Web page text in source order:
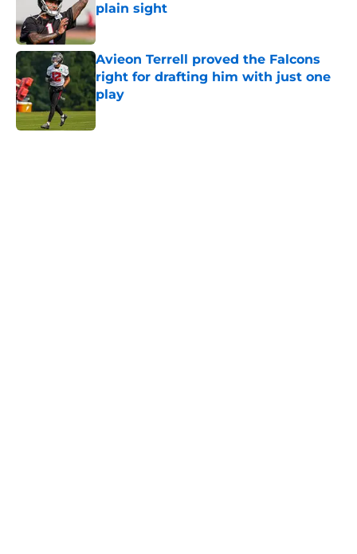
plain sight
Published by on Invalid Date
Avieon Terrell proved the Falcons
right for drafting him with just one
play
Published by on Invalid Date